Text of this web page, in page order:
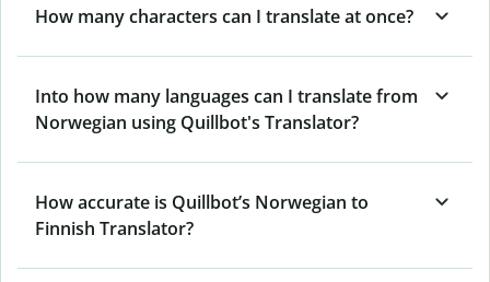
How many characters can I translate at once?
Into how many languages can I translate from
Norwegian using Quillbot's Translator?
How accurate is Quillbot’s Norwegian to
Finnish Translator?